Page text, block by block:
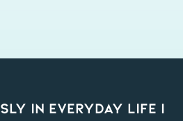
in Everyday Life |